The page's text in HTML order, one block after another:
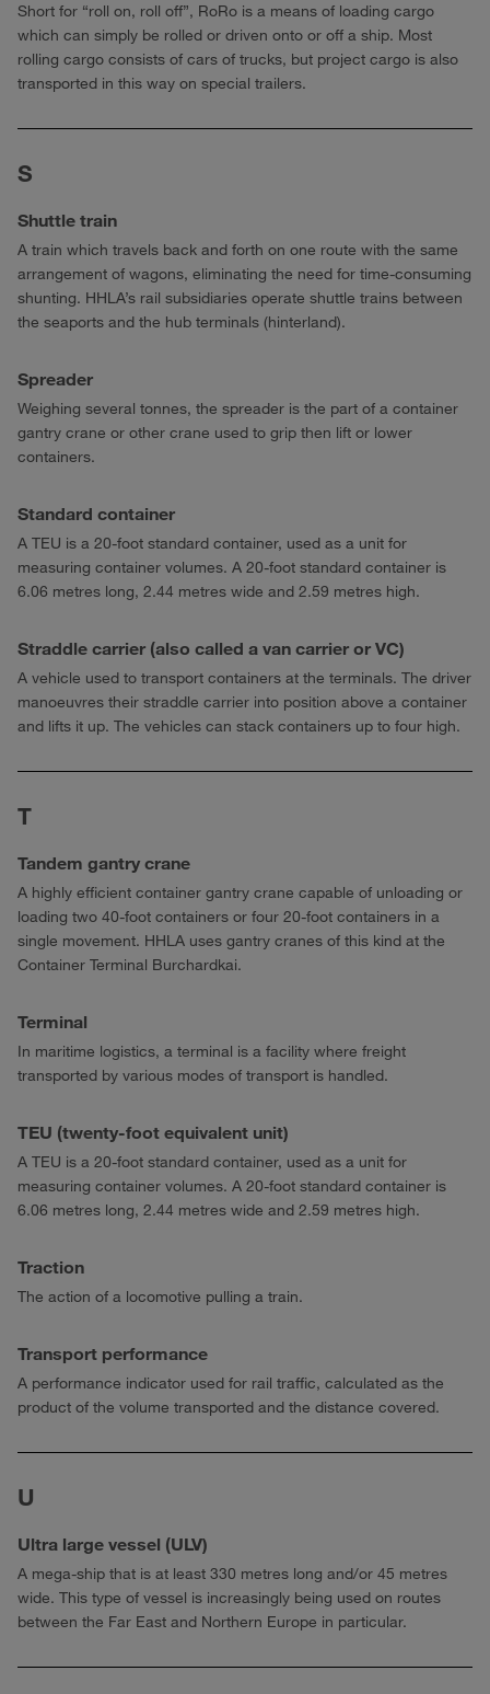
Short for “roll on, roll off”, RoRo is a means of loading cargo
which can simply be rolled or driven onto or off a ship. Most
rolling cargo consists of cars of trucks, but project cargo is also
transported in this way on special trailers.
S
Shuttle train
A train which travels back and forth on one route with the same
arrangement of wagons, eliminating the need for time-consuming
shunting. HHLA’s rail subsidiaries operate shuttle trains between
the seaports and the hub terminals (hinterland).
Spreader
Weighing several tonnes, the spreader is the part of a container
gantry crane or other crane used to grip then lift or lower
containers.
Standard container
A TEU is a 20-foot standard container, used as a unit for
measuring container volumes. A 20-foot standard container is
6.06 metres long, 2.44 metres wide and 2.59 metres high.
Straddle carrier (also called a van carrier or VC)
A vehicle used to transport containers at the terminals. The driver
manoeuvres their straddle carrier into position above a container
and lifts it up. The vehicles can stack containers up to four high.
T
Tandem gantry crane
A highly efficient container gantry crane capable of unloading or
loading two 40-foot containers or four 20-foot containers in a
single movement. HHLA uses gantry cranes of this kind at the
Container Terminal Burchardkai.
Terminal
In maritime logistics, a terminal is a facility where freight
transported by various modes of transport is handled.
TEU (twenty-foot equivalent unit)
A TEU is a 20-foot standard container, used as a unit for
measuring container volumes. A 20-foot standard container is
6.06 metres long, 2.44 metres wide and 2.59 metres high.
Traction
The action of a locomotive pulling a train.
Transport performance
A performance indicator used for rail traffic, calculated as the
product of the volume transported and the distance covered.
U
Ultra large vessel (ULV)
A mega-ship that is at least 330 metres long and/or 45 metres
wide. This type of vessel is increasingly being used on routes
between the Far East and Northern Europe in particular.